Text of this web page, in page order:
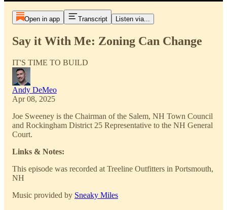
Open in app Transcript Listen via...
Say it With Me: Zoning Can Change
IT'S TIME TO BUILD
Andy DeMeo
Apr 08, 2025
Joe Sweeney is the Chairman of the Salem, NH Town Council
and Rockingham District 25 Representative to the NH General
Court.
Links & Notes:
This episode was recorded at Treeline Outfitters in Portsmouth,
NH
Music provided by Sneaky Miles